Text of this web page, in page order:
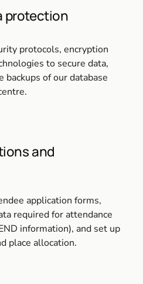
protection
protocols, encryption
to secure data,
backups of our database
and
application forms,
required for attendance
information), and set up
place allocation.